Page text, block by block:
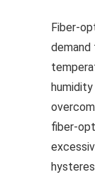
Fiber-
demand
fiber-